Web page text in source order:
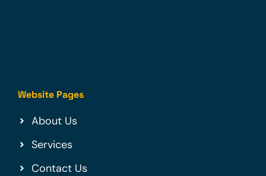
Website Pages
About Us
Services
Contact Us